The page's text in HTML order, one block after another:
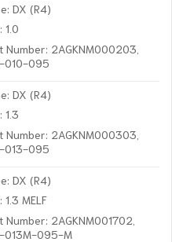
DX (R4)
1.0
Number: 2AGKNM000203,
010-095
DX (R4)
1.3
Number: 2AGKNM000303,
013-095
DX (R4)
1.3 MELF
Number: 2AGKNM001702,
013M-095-M